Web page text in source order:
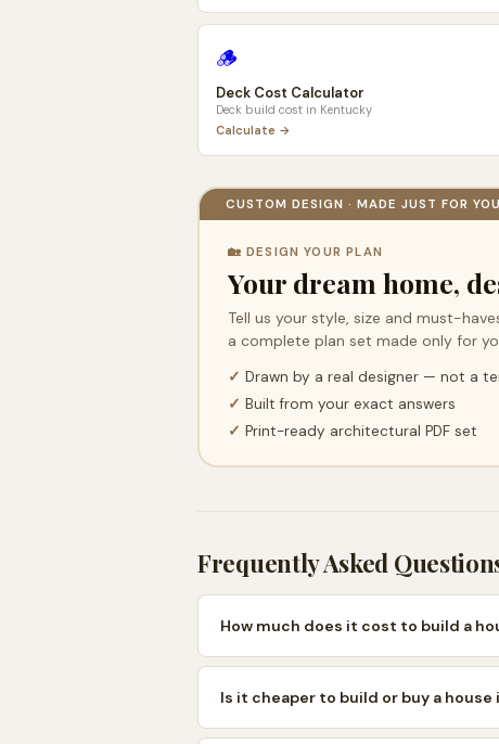
🪵
Deck Cost Calculator
Deck build cost in Kentucky
Calculate →
CUSTOM DESIGN · MADE JUST FOR YOU
🏡 DESIGN YOUR PLAN
Your dream home,
Tell us your style, size and must-
a complete plan set made only for
✓ Drawn by a real designer — not a
✓ Built from your exact answers
✓ Print-ready architectural PDF set
Frequently Asked
How much does it cost to build a
Is it cheaper to build or buy a house